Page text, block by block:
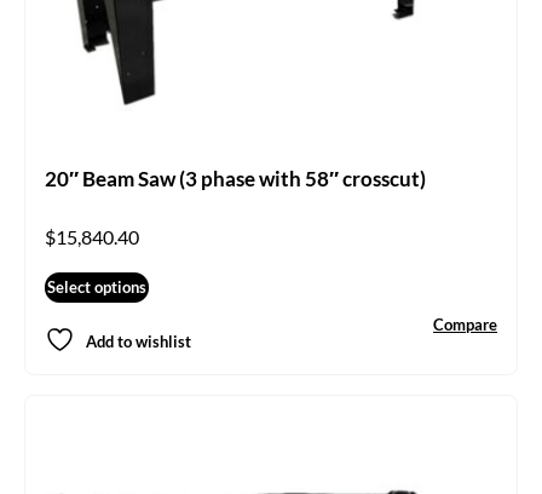
20″ Beam Saw (3 phase with 58″ crosscut)
$15,840.40
Select options
Add to wishlist
Compare